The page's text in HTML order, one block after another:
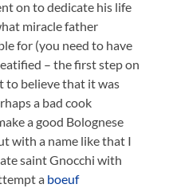
on to dedicate his life
miracle father
for (you need to have
– the first step on
to believe that it was
a bad cook
a good Bolognese
with a name like that I
saint Gnocchi with
a boeuf